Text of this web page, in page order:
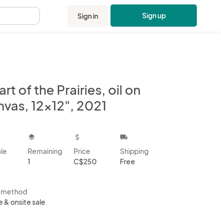
Sign in Sign up
of the Prairies, oil on
12x12", 2021
layers
Remaining
1
attach_money
Price
C$250
local_shipping
Shipping
Free
method
& onsite sale